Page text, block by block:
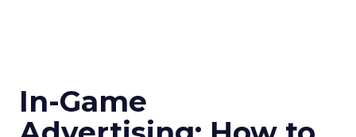
In-Game